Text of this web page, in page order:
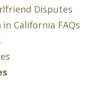
Disputes
California FAQs